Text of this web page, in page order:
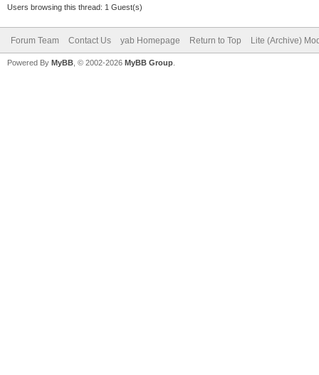
Users browsing this thread: 1 Guest(s)
Forum Team Contact Us yab Homepage Return to Top Lite (Archive)
Powered By MyBB , © 2002-2026 MyBB Group